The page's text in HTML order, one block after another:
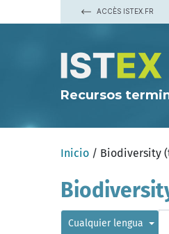
ACCÈS ISTEX.FR
Recursos
Inicio / Biodiversity
Cualquier lengua